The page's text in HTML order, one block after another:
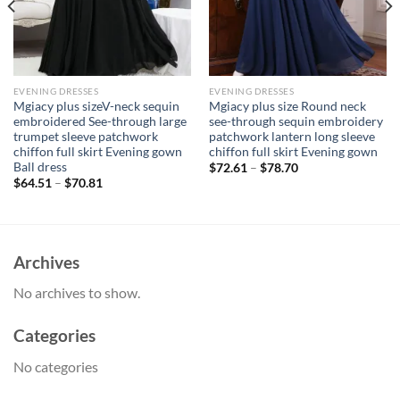
EVENING DRESSES
Mgiacy plus sizeV-neck sequin
embroidered See-through large
trumpet sleeve patchwork
chiffon full skirt Evening gown
Ball dress
$64.51– $70.81
EVENING DRESSES
Mgiacy plus size Round neck
see-through sequin embroidery
patchwork lantern long sleeve
chiffon full skirt Evening gown
$72.61– $78.70
Archives
No archives to show.
Categories
No categories